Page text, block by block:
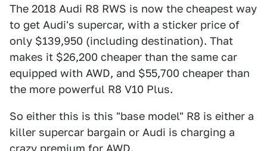
The 2018 Audi R8 RWS is now the cheapest way
to get Audi's supercar, with a sticker price of
only $139,950 (including destination). That
makes it $26,200 cheaper than the same car
equipped with AWD, and $55,700 cheaper than
the more powerful R8 V10 Plus.
So either this is this "base model" R8 is either a
killer supercar bargain or Audi is charging a
crazy premium for AWD.